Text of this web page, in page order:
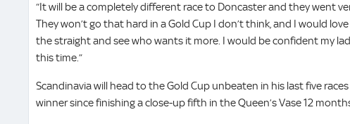
“It will be a completely different race to Doncaster and they went
They won’t go that hard in a Gold Cup I don’t think, and I would
the straight and see who wants it more. I would be confident my
this time.”
Scandinavia will head to the Gold Cup unbeaten in his last five
winner since finishing a close-up fifth in the Queen’s Vase 12